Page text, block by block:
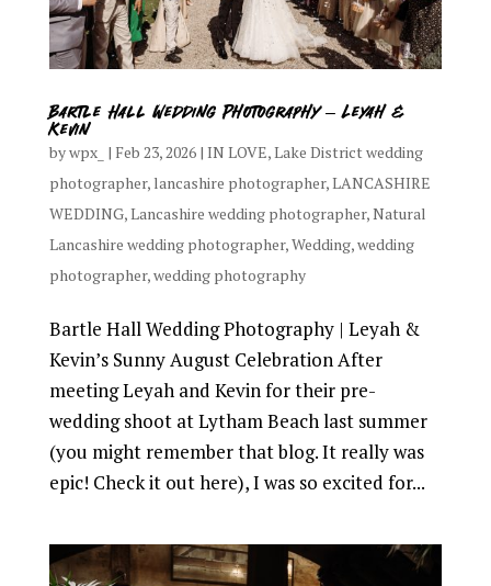
Bartle Hall Wedding Photography – Leyah &
Kevin
bywpx_ | Feb 23, 2026| IN LOVE,Lake District wedding
photographer, lancashire photographer,LANCASHIRE
WEDDING,Lancashire wedding photographer,Natural
Lancashire wedding photographer,Wedding,wedding
photographer,wedding photography
Bartle Hall Wedding Photography | Leyah &
Kevin’s Sunny August Celebration After
meeting Leyah and Kevin for their pre-
wedding shoot at Lytham Beach last summer
(you might remember that blog. It really was
epic! Check it out here), I was so excited for...